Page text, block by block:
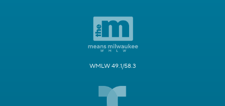
WMLW 49.1/58.3